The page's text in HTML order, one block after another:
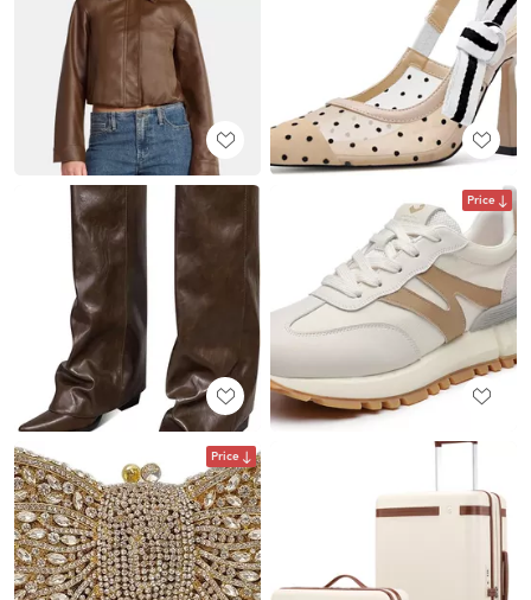
Price
Price